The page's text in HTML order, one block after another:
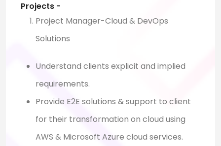
Projects -
Project Manager-Cloud & DevOps
Solutions
Understand clients explicit and implied
requirements.
Provide E2E solutions & support to client
for their transformation on cloud using
AWS & Microsoft Azure cloud services.